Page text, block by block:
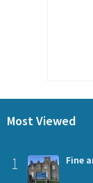
Most Viewed
1 Fine